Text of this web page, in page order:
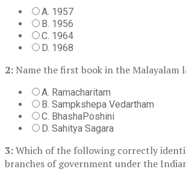
A. 1957
B. 1956
C. 1964
D. 1968
2: Name the first book in the Malayalam
A. Ramacharitam
B. Sampkshepa Vedartham
C. BhashaPoshini
D. Sahitya Sagara
3:Which of the following correctly
branches of government under the